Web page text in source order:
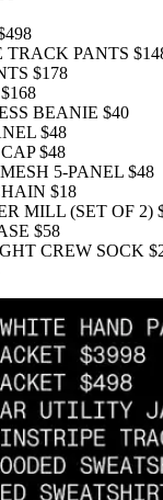
TRACK PANTS
$178
BEANIE $40
$48
$48
5-PANEL $48
$18
MILL (SET OF 2)
$58
CREW SOCK